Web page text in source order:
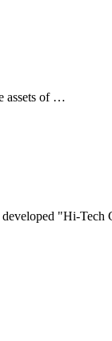
assets of …
"Hi-Tech